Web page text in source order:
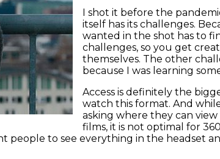
I shot it before the
itself has its challenges.
wanted in the shot has to
challenges, so you get
themselves. The other
because I was learning
Access is definitely the
watch this format. And
asking where they can
films, it is not optimal for
to see everything in the headset